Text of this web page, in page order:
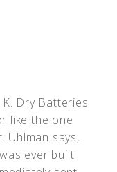
Dry Batteries
like the one
Uhlman says,
ever built.